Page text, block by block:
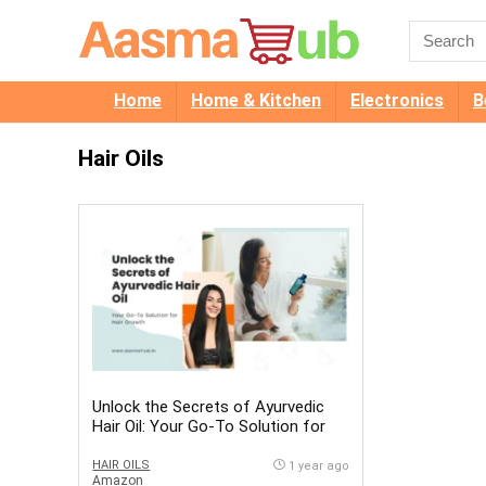
Home Home & Kitchen Electronics
Hair Oils
Unlock the Secrets of Ayurvedic
Hair Oil: Your Go-To Solution for
HAIR OILS
Amazon
1 year ago